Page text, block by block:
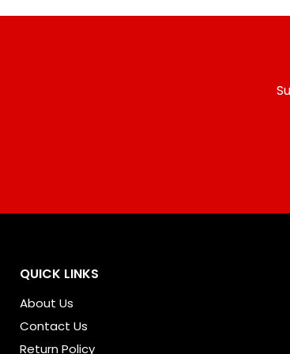
QUICK LINKS
About Us
Contact Us
Return Policy